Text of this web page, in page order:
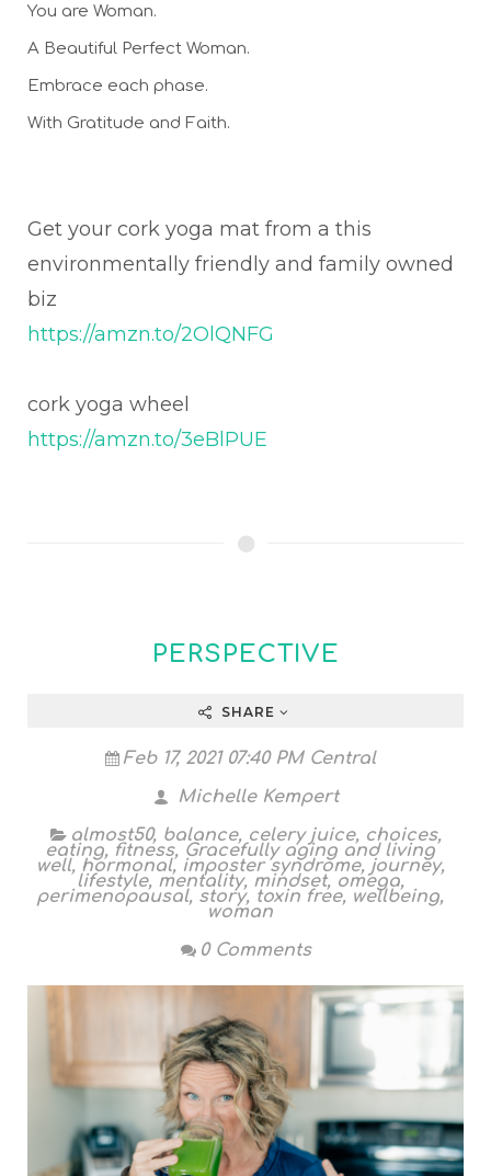
You are Woman.
A Beautiful Perfect Woman.
Embrace each phase.
With Gratitude and Faith.
Get your cork yoga mat from a this
environmentally friendly and family owned
biz
https://amzn.to/2OlQNFG
cork yoga wheel
https://amzn.to/3eBlPUE
PERSPECTIVE
SHARE
Feb 17, 2021 07:40 PM Central
Michelle Kempert
almost50, balance, celery juice, choices,
eating, fitness, Gracefully aging and living
well, hormonal, imposter syndrome, journey,
lifestyle, mentality, mindset, omega,
perimenopausal, story, toxin free, wellbeing,
woman
0 Comments